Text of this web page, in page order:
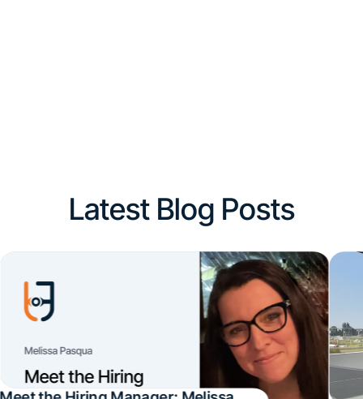
Latest Blog Posts